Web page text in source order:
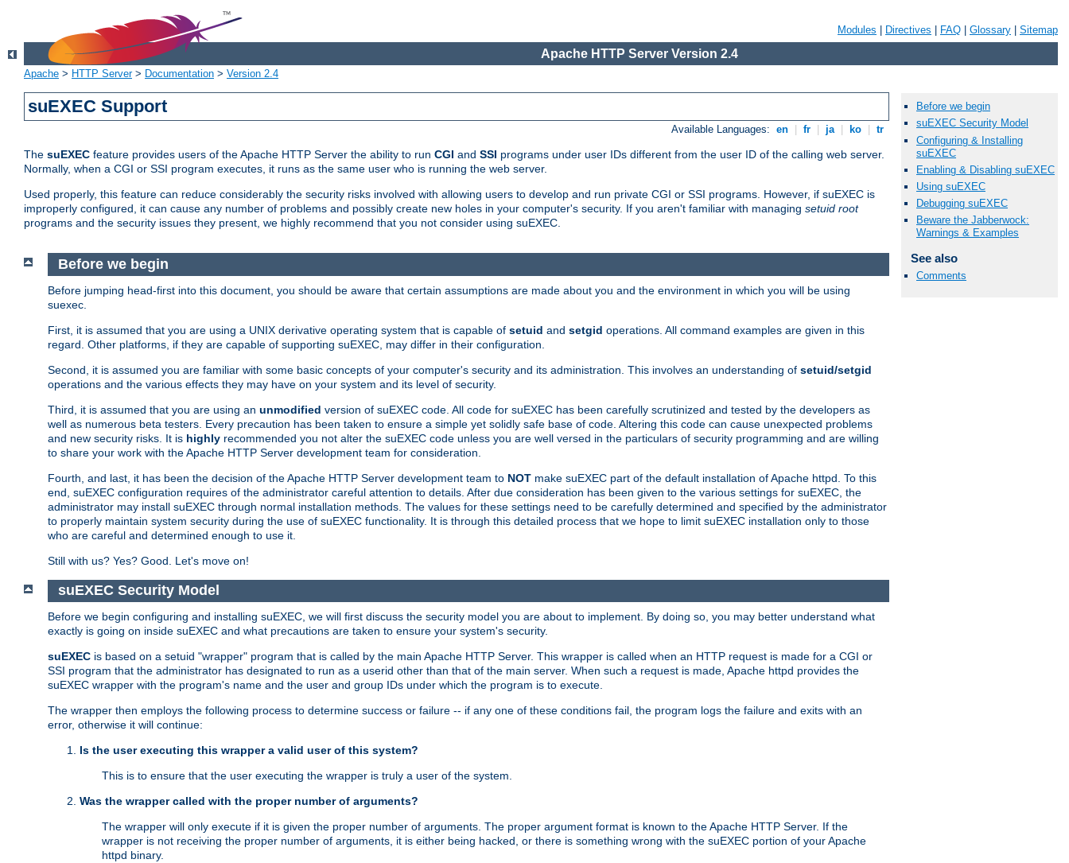
Modules Directives FAQ Glossary Sitemap
Apache HTTP Server Version 2.4
Apache > HTTP Server> Documentation > Version 2.4
suEXEC Support
Available Languages: en fr ja ko tr
The suEXEC feature provides users of the Apache HTTP Server the ability to run CGI and SSI programs under user IDs different from the user ID of the calling web server.
Normally, when a CGI or SSI program executes, it runs as the same user who is running the web server.
Used properly, this feature can reduce considerably the security risks involved with allowing users to develop and run private CGI or SSI programs. However, if suEXEC is
improperly configured, it can cause any number of problems and possibly create new holes in your computer's security. If you aren't familiar with managing setuid root
programs and the security issues they present, we highly recommend that you not consider using suEXEC.
Before we begin
suEXEC Security Model
Configuring & Installing
suEXEC
Enabling & Disabling suEXEC
Using suEXEC
Debugging suEXEC
Beware the Jabberwock:
Warnings & Examples
See also
Comments
Before we begin
Before jumping head-first into this document, you should be aware that certain assumptions are made about you and the environment in which you will be using
suexec.
First, it is assumed that you are using a UNIX derivative operating system that is capable of setuid and setgid operations. All command examples are given in this
regard. Other platforms, if they are capable of supporting suEXEC, may differ in their configuration.
Second, it is assumed you are familiar with some basic concepts of your computer's security and its administration. This involves an understanding of setuid/setgid
operations and the various effects they may have on your system and its level of security.
Third, it is assumed that you are using an unmodified version of suEXEC code. All code for suEXEC has been carefully scrutinized and tested by the developers as
well as numerous beta testers. Every precaution has been taken to ensure a simple yet solidly safe base of code. Altering this code can cause unexpected problems
and new security risks. It is highly recommended you not alter the suEXEC code unless you are well versed in the particulars of security programming and are willing
to share your work with the Apache HTTP Server development team for consideration.
Fourth, and last, it has been the decision of the Apache HTTP Server development team to NOT make suEXEC part of the default installation of Apache httpd. To this
end, suEXEC configuration requires of the administrator careful attention to details. After due consideration has been given to the various settings for suEXEC, the
administrator may install suEXEC through normal installation methods. The values for these settings need to be carefully determined and specified by the administrator
to properly maintain system security during the use of suEXEC functionality. It is through this detailed process that we hope to limit suEXEC installation only to those
who are careful and determined enough to use it.
Still with us? Yes? Good. Let's move on!
suEXEC Security Model
Before we begin configuring and installing suEXEC, we will first discuss the security model you are about to implement. By doing so, you may better understand what
exactly is going on inside suEXEC and what precautions are taken to ensure your system's security.
suEXEC is based on a setuid "wrapper" program that is called by the main Apache HTTP Server. This wrapper is called when an HTTP request is made for a CGI or
SSI program that the administrator has designated to run as a userid other than that of the main server. When such a request is made, Apache httpd provides the
suEXEC wrapper with the program's name and the user and group IDs under which the program is to execute.
The wrapper then employs the following process to determine success or failure -- if any one of these conditions fail, the program logs the failure and exits with an
error, otherwise it will continue:
Is the user executing this wrapper a valid user of this system?
This is to ensure that the user executing the wrapper is truly a user of the system.
Was the wrapper called with the proper number of arguments?
The wrapper will only execute if it is given the proper number of arguments. The proper argument format is known to the Apache HTTP Server. If the
wrapper is not receiving the proper number of arguments, it is either being hacked, or there is something wrong with the suEXEC portion of your Apache
httpd binary.